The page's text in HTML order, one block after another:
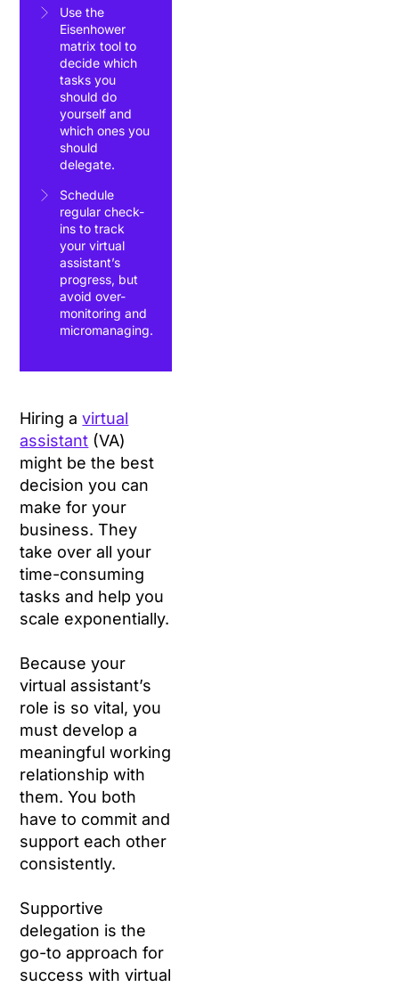
Use the
Eisenhower
matrix tool to
decide which
tasks you
should do
yourself and
which ones you
should
delegate.
Schedule
regular check-
ins to track
your virtual
assistant’s
progress, but
avoid over-
monitoring and
micromanaging.
Hiring avirtual
assistant (VA)
might be the best
decision you can
make for your
business. They
take over all your
time-consuming
tasks and help you
scale exponentially.
Because your
virtual assistant’s
role is so vital, you
must develop a
meaningful working
relationship with
them. You both
have to commit and
support each other
consistently.
Supportive
delegation is the
go-to approach for
success with virtual